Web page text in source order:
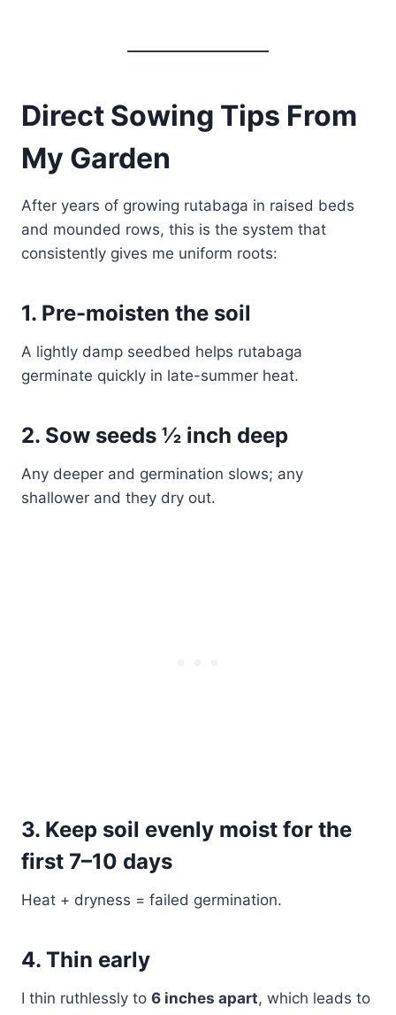
Direct Sowing Tips From
My Garden
After years of growing rutabaga in raised beds
and mounded rows, this is the system that
consistently gives me uniform roots:
1. Pre-moisten the soil
A lightly damp seedbed helps rutabaga
germinate quickly in late-summer heat.
2. Sow seeds ½ inch deep
Any deeper and germination slows; any
shallower and they dry out.
3. Keep soil evenly moist for the
first 7–10 days
Heat + dryness = failed germination.
4. Thin early
I thin ruthlessly to 6 inches apart, which leads to